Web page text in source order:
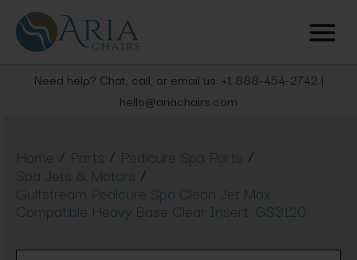
Need help? Chat, call, or email us: +1 888-454-2742 |
hello@ariachairs.com
Home / Parts / Pedicure Spa Parts /
Spa Jets & Motors /
Gulfstream Pedicure Spa Clean Jet Max
Compatible Heavy Base Clear Insert, GS3120